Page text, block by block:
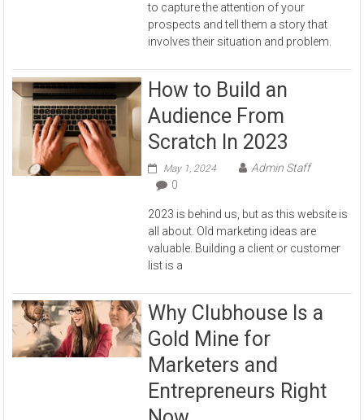
to capture the attention of your
prospects and tell them a story that
involves their situation and problem.
How to Build an
Audience From
Scratch In 2023
May 1, 2024
Admin Staff
0
2023 is behind us, but as this website is
all about. Old marketing ideas are
valuable. Building a client or customer
list is a
Why Clubhouse Is a
Gold Mine for
Marketers and
Entrepreneurs Right